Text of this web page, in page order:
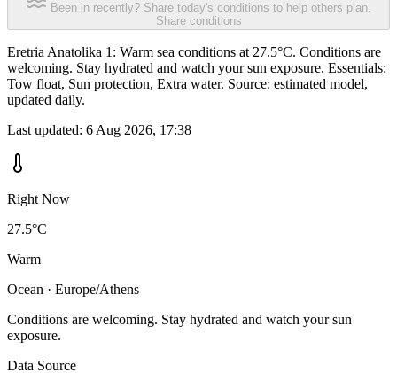
Been in recently? Share today's conditions to help others plan.
Share conditions
Eretria Anatolika 1: Warm sea conditions at 27.5°C. Conditions are
welcoming. Stay hydrated and watch your sun exposure. Essentials:
Tow float, Sun protection, Extra water. Source: estimated model,
updated daily.
Last updated: 6 Aug 2026, 17:38
Right Now
27.5°C
Warm
Ocean · Europe/Athens
Conditions are welcoming. Stay hydrated and watch your sun
exposure.
Data Source